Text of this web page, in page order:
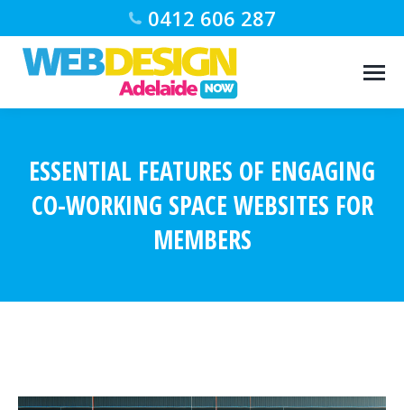
0412 606 287
ESSENTIAL FEATURES OF ENGAGING
CO-WORKING SPACE WEBSITES FOR
MEMBERS